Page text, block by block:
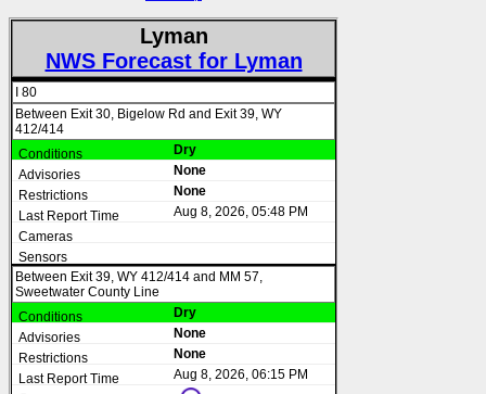
Lyman
NWS Forecast for Lyman
I 80
Between Exit 30, Bigelow Rd and Exit 39, WY
412/414
Dry
None
None
Aug 8, 2026, 05:48 PM
Between Exit 39, WY 412/414 and MM 57,
Sweetwater County Line
Dry
None
None
Aug 8, 2026, 06:15 PM